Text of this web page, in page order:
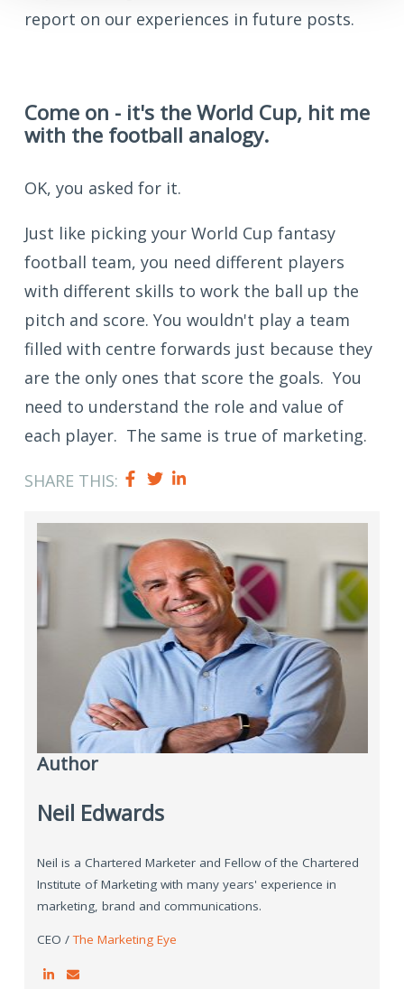
report on our experiences in future posts.
Come on - it's the World Cup, hit me
with the football analogy.
OK, you asked for it.
Just like picking your World Cup fantasy
football team, you need different players
with different skills to work the ball up the
pitch and score. You wouldn't play a team
filled with centre forwards just because they
are the only ones that score the goals. You
need to understand the role and value of
each player. The same is true of marketing.
SHARE THIS:
Author
Neil Edwards
Neil is a Chartered Marketer and Fellow of the Chartered
Institute of Marketing with many years' experience in
marketing, brand and communications.
CEO /The Marketing Eye